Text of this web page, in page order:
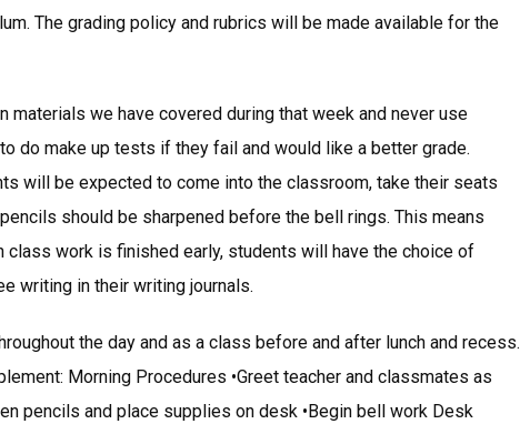
The grading policy and rubrics will be made available for the
we have covered during that week and never use
do make up tests if they fail and would like a better grade.
will be expected to come into the classroom, take their seats
should be sharpened before the bell rings. This means
work is finished early, students will have the choice of
writing in their writing journals.
the day and as a class before and after lunch and recess.
Morning Procedures •Greet teacher and classmates as
pencils and place supplies on desk •Begin bell work Desk